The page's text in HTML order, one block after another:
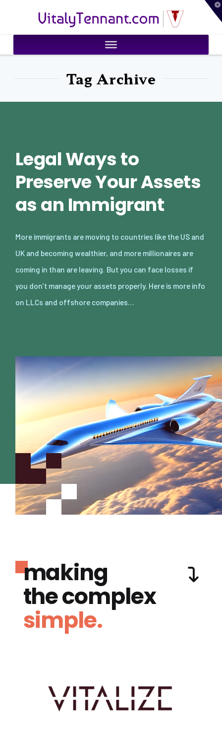
VitalyTennant.com
Tag Archive
Legal Ways to
Preserve Your Assets
as an Immigrant
More immigrants are moving to countries like the US and
UK and becoming wealthier, and more millionaires are
coming in than are leaving. But you can face losses if
you don’t manage your assets properly. Here is more info
on LLCs and offshore companies…
making
the complex
simple.